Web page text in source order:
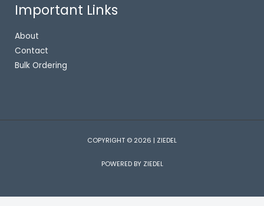
Important Links
About
Contact
Bulk Ordering
COPYRIGHT © 2026 | ZIEDEL
POWERED BY ZIEDEL